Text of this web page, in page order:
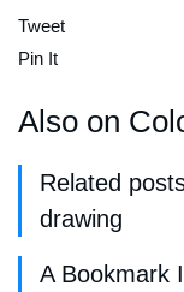
Tweet
Pin It
Also on
Related
drawing
A Bookmark